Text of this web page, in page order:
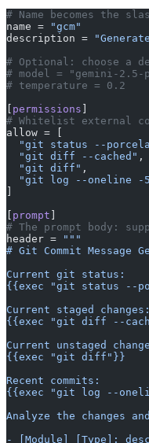
# Name becomes the
name =
"gcm"
description =
# Optional: choose a
# model = "gemini-2.5-
# temperature = 0.2
permissions
# Whitelist external
allow = [
"git status --
  "git diff --cached"
,
  "git diff"
,
"git log --oneline -
prompt
# The prompt body:
header =
"""
# Git Commit Message
Current git status:
{{exec "git status --
Current staged changes:
{{exec "git diff --
Current unstaged
{{exec "git diff"}}
Recent commits:
{{exec "git log --
Analyze the changes
- [Module] [Type]: